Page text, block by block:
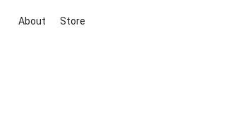
About Store